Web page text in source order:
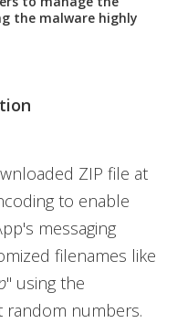
the malware highly
ZIP file at
to enable
messaging
filenames like
" using the
random numbers.